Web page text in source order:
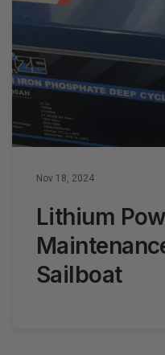
Nov 18, 2024
Lithium
Sailboat